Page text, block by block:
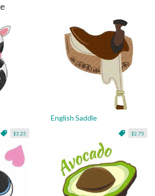
$3.25
English Saddle
$2.75